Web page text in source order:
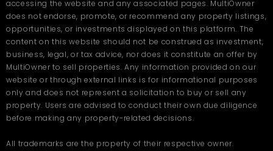
grounded, practical choice backed by the neighbourhood's
long track record of supporting successful businesses. Whether
you're setting up your first office or relocating an established
operation, Dhantoli gives you a foundation that works. Book your
site visit on
Multiowner
Frequently Asked
Questions
Q: What types of businesses suit office space in Dhantoli?
services, healthcare professionals, and creative agencies
accessing the website and any associated pages. MultiOwner
does not endorse, promote, or recommend any property listings,
opportunities, or investments displayed on this platform. The
content on this website should not be construed as investment,
business, legal, or tax advice, nor does it constitute an offer by
MultiOwner to sell properties. Any information provided on our
website or through external links is for informational purposes
only and does not represent a solicitation to buy or sell any
property. Users are advised to conduct their own due diligence
before making any property-related decisions.
All trademarks are the property of their respective owner.